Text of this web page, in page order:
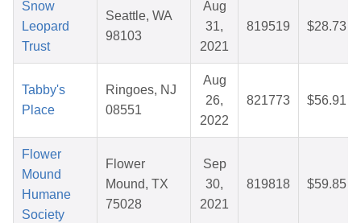
Snow
Leopard
Trust
Seattle, WA
98103
Aug
31,
2021
819519 $28.73
Tabby's
Place
Ringoes, NJ
08551
Aug
26,
2022
821773 $56.91
Flower
Mound
Humane
Society
Flower
Mound, TX
75028
Sep
30,
2021
819818 $59.85